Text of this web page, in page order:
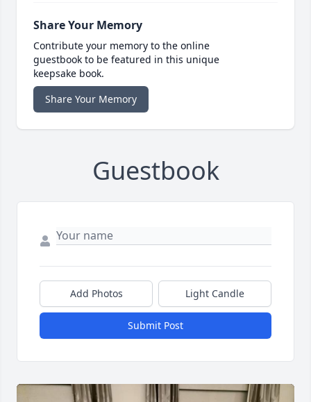
Share Your Memory
Contribute your memory to the online
guestbook to be featured in this unique
keepsake book.
Share Your Memory
Guestbook
Add Photos Light Candle
Submit Post